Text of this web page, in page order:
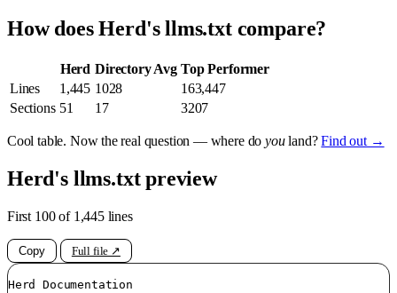
How does Herd's llms.txt compare?
Herd Directory Avg Top Performer
Lines
1,445 1028
163,447
Sections 51 17 3207
Cool table. Now the real question — where doyouland?Find out →
Herd's llms.txt preview
First 100 of 1,445 lines
Copy Full file ↗
Herd Documentation